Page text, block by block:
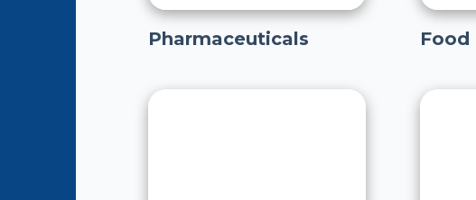
Pharmaceuticals Food